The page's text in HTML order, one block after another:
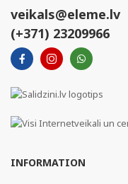
veikals@eleme.lv
(+371) 23209966
INFORMATION